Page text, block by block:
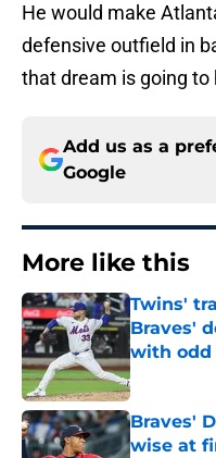
He would make
defensive outfield in
that dream is going to
Add us as a
Google
More like this
Twins'
Braves'
with odd
Published by
Braves'
wise at